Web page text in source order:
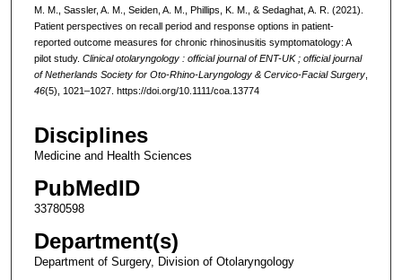
M. M., Sassler, A. M., Seiden, A. M., Phillips, K. M., & Sedaghat, A. R. (2021).
Patient perspectives on recall period and response options in patient-
reported outcome measures for chronic rhinosinusitis symptomatology: A
pilot study. Clinical otolaryngology : official journal of ENT-UK ; official journal
of Netherlands Society for Oto-Rhino-Laryngology & Cervico-Facial Surgery,
46(5), 1021–1027. https://doi.org/10.1111/coa.13774
Disciplines
Medicine and Health Sciences
PubMedID
33780598
Department(s)
Department of Surgery, Division of Otolaryngology